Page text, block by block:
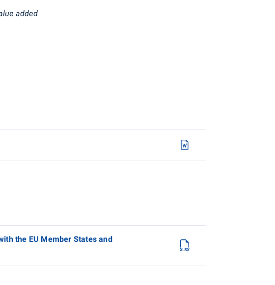
added
the EU Member States and